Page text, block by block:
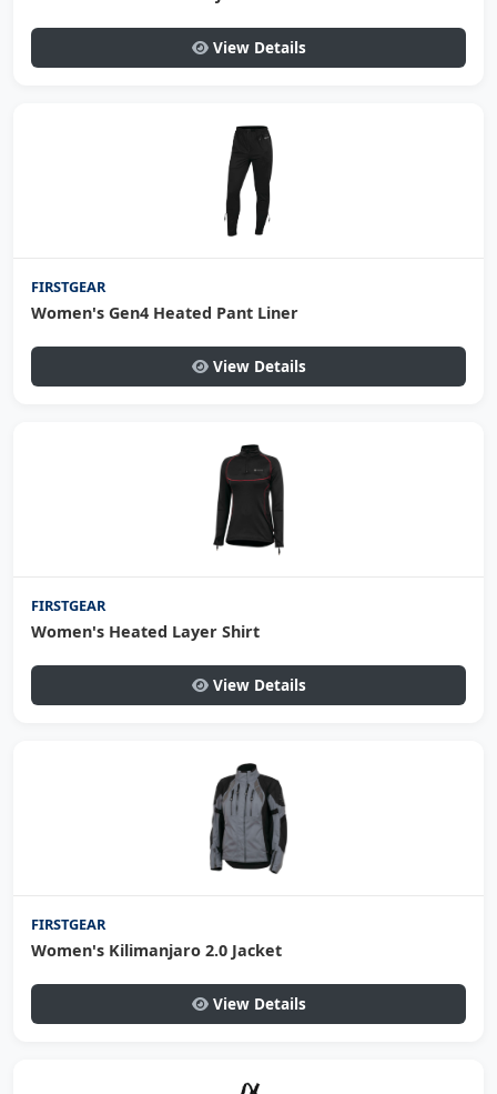
View Details
FIRSTGEAR
Women's Gen4 Heated Pant Liner
View Details
FIRSTGEAR
Women's Heated Layer Shirt
View Details
FIRSTGEAR
Women's Kilimanjaro 2.0 Jacket
View Details